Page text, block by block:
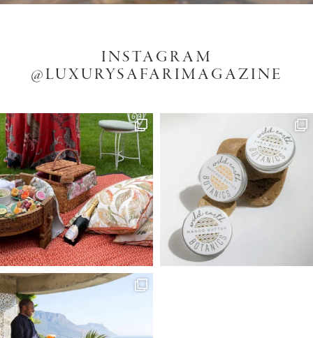
INSTAGRAM
@LUXURYSAFARIMAGAZINE